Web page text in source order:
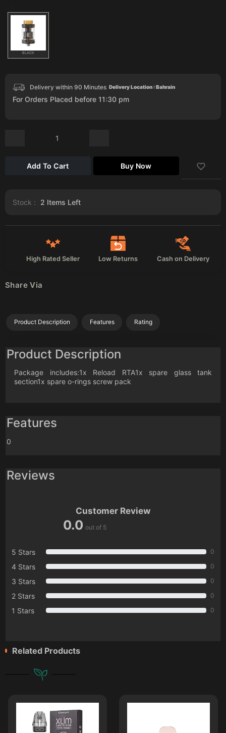
BLACK
Delivery within 90 Minutes Delivery Location : Bahrain
For Orders Placed before 11:30 pm
Add To Cart Buy Now
Stock : 2 Items Left
High Rated Seller Low Returns Cash on Delivery
Share Via
Product Description Features Rating
Product Description
Package includes:1x Reload RTA1x spare glass tank
section1x spare o-rings screw pack
Features
0
Reviews
Customer Review
0.0 out of 5
5 Stars 0
4 Stars 0
3 Stars 0
2 Stars 0
1 Stars 0
Related Products